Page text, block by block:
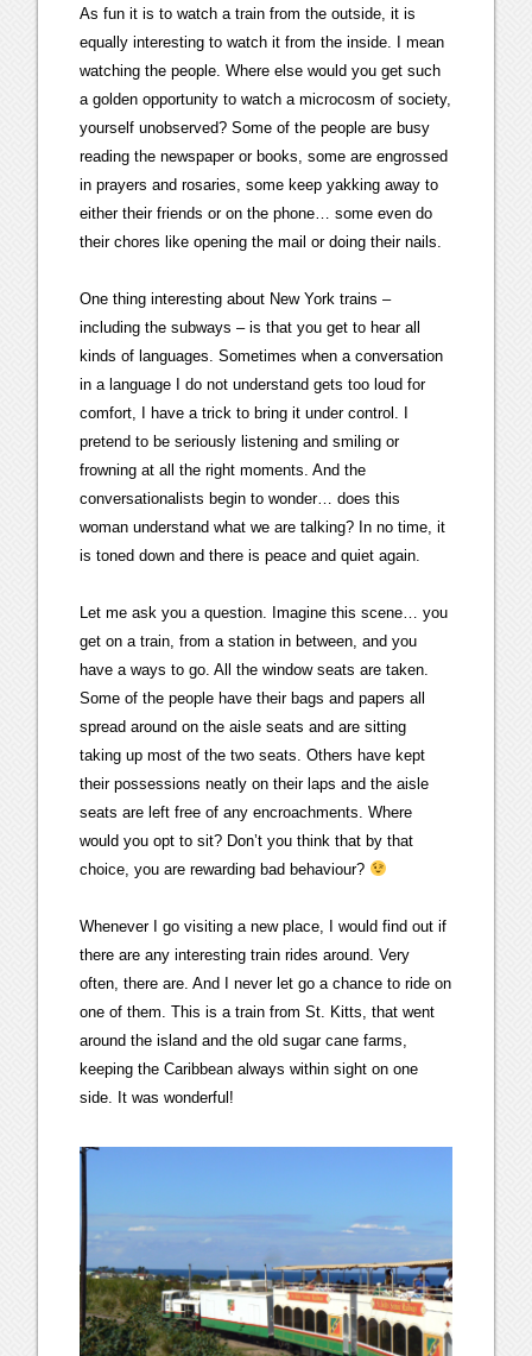
As fun it is to watch a train from the outside, it is
equally interesting to watch it from the inside. I mean
watching the people. Where else would you get such
a golden opportunity to watch a microcosm of society,
yourself unobserved? Some of the people are busy
reading the newspaper or books, some are engrossed
in prayers and rosaries, some keep yakking away to
either their friends or on the phone… some even do
their chores like opening the mail or doing their nails.
One thing interesting about New York trains –
including the subways – is that you get to hear all
kinds of languages. Sometimes when a conversation
in a language I do not understand gets too loud for
comfort, I have a trick to bring it under control. I
pretend to be seriously listening and smiling or
frowning at all the right moments. And the
conversationalists begin to wonder… does this
woman understand what we are talking? In no time, it
is toned down and there is peace and quiet again.
Let me ask you a question. Imagine this scene… you
get on a train, from a station in between, and you
have a ways to go. All the window seats are taken.
Some of the people have their bags and papers all
spread around on the aisle seats and are sitting
taking up most of the two seats. Others have kept
their possessions neatly on their laps and the aisle
seats are left free of any encroachments. Where
would you opt to sit? Don’t you think that by that
choice, you are rewarding bad behaviour?
Whenever I go visiting a new place, I would find out if
there are any interesting train rides around. Very
often, there are. And I never let go a chance to ride on
one of them. This is a train from St. Kitts, that went
around the island and the old sugar cane farms,
keeping the Caribbean always within sight on one
side. It was wonderful!